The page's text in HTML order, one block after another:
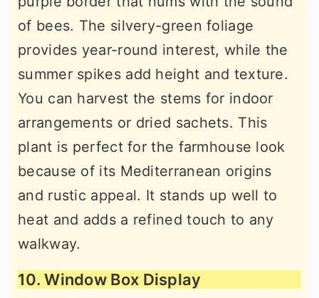
of bees. The silvery-green foliage
provides year-round interest, while the
summer spikes add height and texture.
You can harvest the stems for indoor
arrangements or dried sachets. This
plant is perfect for the farmhouse look
because of its Mediterranean origins
and rustic appeal. It stands up well to
heat and adds a refined touch to any
walkway.
10. Window Box Display